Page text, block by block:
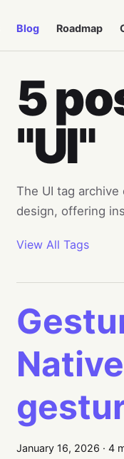
Blog Roadmap
5
"UI"
The UI tag
design, offering
View All Tags
January 16, 2026 · 4